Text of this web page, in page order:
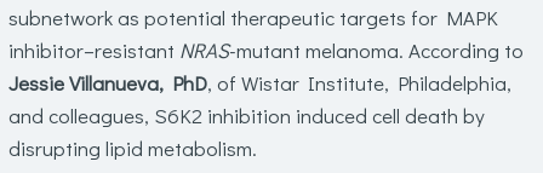
subnetwork as potential therapeutic targets for MAPK
inhibitor–resistant NRAS-mutant melanoma. According to
Jessie Villanueva, PhD, of Wistar Institute, Philadelphia,
and colleagues, S6K2 inhibition induced cell death by
disrupting lipid metabolism.